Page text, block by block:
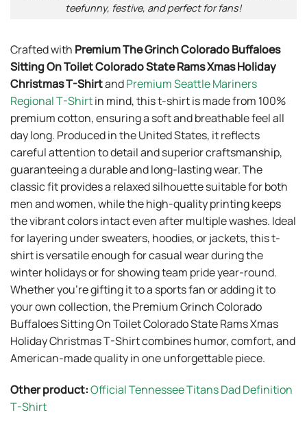
teefunny, festive, and perfect for fans!
Crafted with Premium The Grinch Colorado Buffaloes
Sitting On Toilet Colorado State Rams Xmas Holiday
Christmas T-ShirtandPremium Seattle Mariners
Regional T-Shirtin mind, this t-shirt is made from 100%
premium cotton, ensuring a soft and breathable feel all
day long. Produced in the United States, it reflects
careful attention to detail and superior craftsmanship,
guaranteeing a durable and long-lasting wear. The
classic fit provides a relaxed silhouette suitable for both
men and women, while the high-quality printing keeps
the vibrant colors intact even after multiple washes. Ideal
for layering under sweaters, hoodies, or jackets, this t-
shirt is versatile enough for casual wear during the
winter holidays or for showing team pride year-round.
Whether you’re gifting it to a sports fan or adding it to
your own collection, the Premium Grinch Colorado
Buffaloes Sitting On Toilet Colorado State Rams Xmas
Holiday Christmas T-Shirt combines humor, comfort, and
American-made quality in one unforgettable piece.
Other product:Official Tennessee Titans Dad Definition
T-Shirt